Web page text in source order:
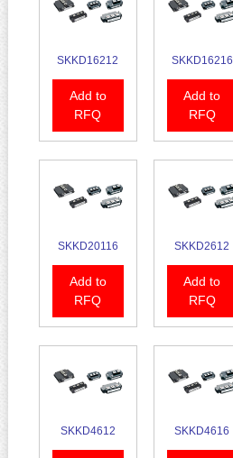
SKKD16212
Add to
RFQ
SKKD16216
Add to
RFQ
SKKD20116
Add to
RFQ
SKKD2612
Add to
RFQ
SKKD4612 SKKD4616